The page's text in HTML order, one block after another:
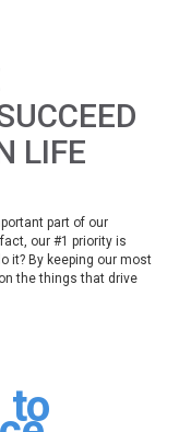
LIFE
part of our
our #1 priority is
it? By keeping our most
the things that drive
to